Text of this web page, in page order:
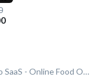
Restro SaaS - Online Food Ordering System